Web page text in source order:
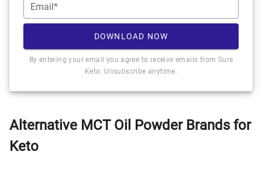
Email*
DOWNLOAD NOW
By entering your email you agree to receive emails from Sure
Keto. Unsubscribe anytime.
Alternative MCT Oil Powder Brands for
Keto